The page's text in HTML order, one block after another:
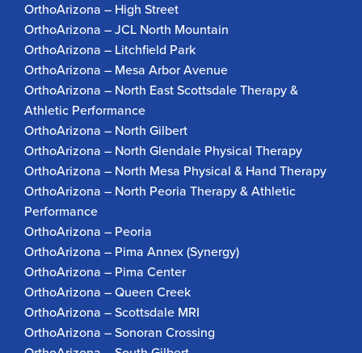
OrthoArizona – High Street
OrthoArizona – JCL North Mountain
OrthoArizona – Litchfield Park
OrthoArizona – Mesa Arbor Avenue
OrthoArizona – North East Scottsdale Therapy &
Athletic Performance
OrthoArizona – North Gilbert
OrthoArizona – North Glendale Physical Therapy
OrthoArizona – North Mesa Physical & Hand Therapy
OrthoArizona – North Peoria Therapy & Athletic
Performance
OrthoArizona – Peoria
OrthoArizona – Pima Annex (Synergy)
OrthoArizona – Pima Center
OrthoArizona – Queen Creek
OrthoArizona – Scottsdale MRI
OrthoArizona – Sonoran Crossing